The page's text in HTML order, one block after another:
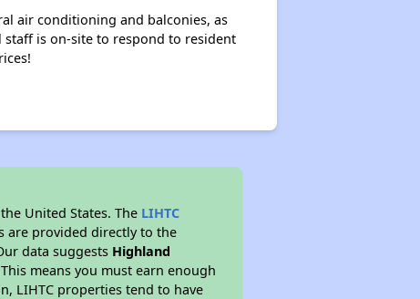
air conditioning and balconies, as
is on-site to respond to resident
United States. The LIHTC
are provided directly to the
data suggests Highland
means you must earn enough
LIHTC properties tend to have